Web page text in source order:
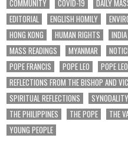
COMMUNITY COVID-19 DAILY
EDITORIAL
ENGLISH HOMILY
HONG KONG
HUMAN RIGHTS INDIA
MASS READINGS
MYANMAR
POPE FRANCIS
POPE LEO POPE
REFLECTIONS FROM THE BISHOP AND
SPIRITUAL REFLECTIONS
SYNODALITY
THE PHILIPPINES
THE POPE THE
YOUNG PEOPLE